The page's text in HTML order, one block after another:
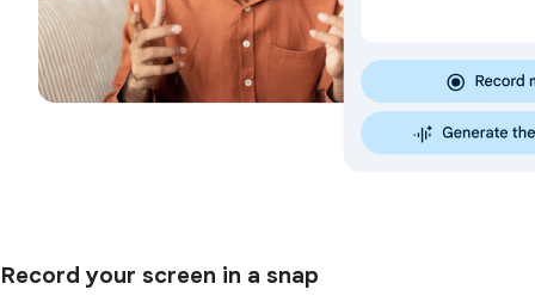
Record your screen in a snap